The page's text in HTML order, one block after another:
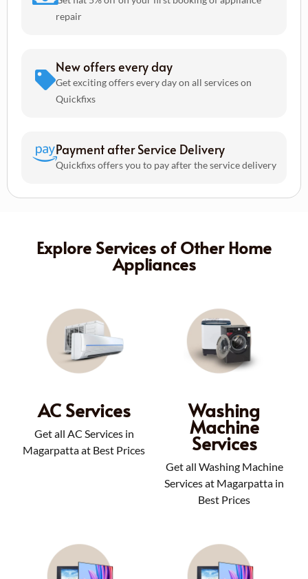
repair
New offers every day
Get exciting offers every day on all services on
Quickfixs
Payment after Service Delivery
Quickfixs offers you to pay after the service delivery
Explore Services of Other Home
Appliances
AC Services
Get all AC Services in
Magarpatta at Best Prices
Washing
Machine
Services
Get all Washing Machine
Services at Magarpatta in
Best Prices